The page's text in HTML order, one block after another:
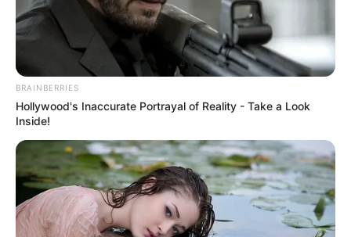
Qin Mo and Qin Ming's appearance immediately
caught Zhao Songli's attention, and he walked over and
asked, "Wife, why are you here too? This is Sun Changxi,
right? I am Zhao Songli, you may have forgotten that we
had met when you were a child, during Master Sun's
birthday."
Sun Changxi nodded politely and said, "Hello, Mr
Zhao. You are looking for my grandfather for something?"
Qin Ming said with an expressionless face aside,
"Business failure, looking for your grandfather's help, what
can it be? Isn't it true that among the rich and powerful,
nothing happens?"
BRAINBERRIES
Hollywood's Inaccurate Portrayal of Reality - Take a Look
Inside!